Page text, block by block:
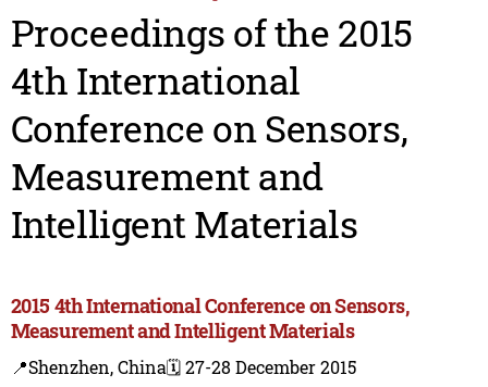
Proceedings of the 2015
4th International
Conference on Sensors,
Measurement and
Intelligent Materials
2015 4th International Conference on Sensors,
Measurement and Intelligent Materials
📍Shenzhen, China🗓️ 27-28 December 2015